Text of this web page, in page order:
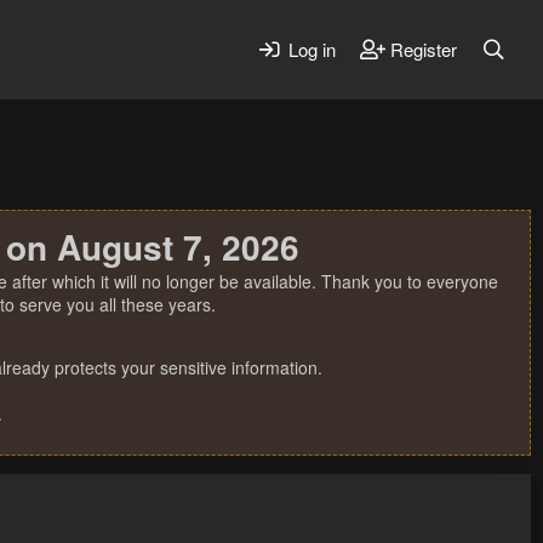
Log in Register
August 7, 2026
which it will no longer be available. Thank you to everyone
serve you all these years.
protects your sensitive information.